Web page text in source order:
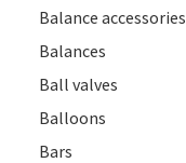
Balance accessories
Balances
Ball valves
Balloons
Bars